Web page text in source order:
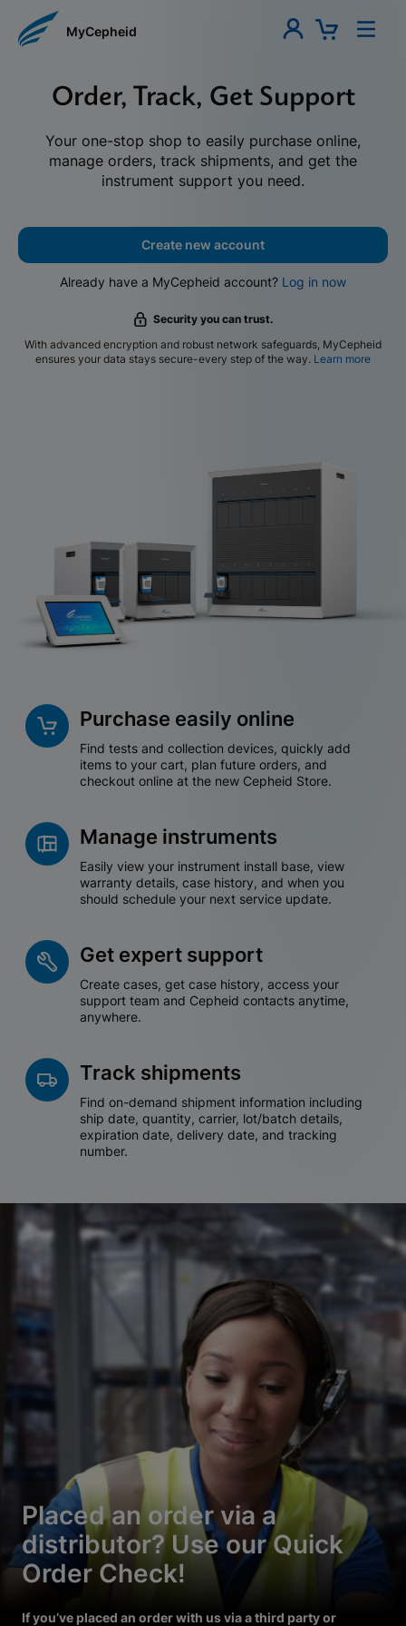
MyCepheid
Order, Track, Get Support
Your one-stop shop to easily purchase online,
manage orders, track shipments, and get the
instrument support you need.
Create new account
Already have a MyCepheid account? Log in now
Security you can trust.
With advanced encryption and robust network safeguards, MyCepheid
ensures your data stays secure-every step of the way. Learn more
Purchase easily online
Find tests and collection devices, quickly add
items to your cart, plan future orders, and
checkout online at the new Cepheid Store.
Manage instruments
Easily view your instrument install base, view
warranty details, case history, and when you
should schedule your next service update.
Get expert support
Create cases, get case history, access your
support team and Cepheid contacts anytime,
anywhere.
Track shipments
Find on-demand shipment information including
ship date, quantity, carrier, lot/batch details,
expiration date, delivery date, and tracking
number.
Placed an order via a
distributor? Use our Quick
Order Check!
If you’ve placed an order with us via a third party or